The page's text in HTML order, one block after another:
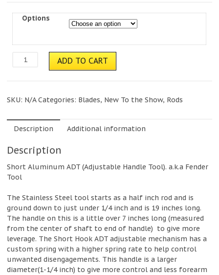
Options
HOOK
(Adjustable
Tool)
quantity
ADD TO CART
SKU: N/A Categories: Blades, New To the Show, Rods
Description Additional information
Description
Short Aluminum ADT (Adjustable Handle Tool). a.k.a Fender
Tool
The Stainless Steel tool starts as a half inch rod and is
ground down to just under 1/4 inch and is 19 inches long.
The handle on this is a little over 7 inches long (measured
from the center of shaft to end of handle) to give more
leverage. The Short Hook ADT adjustable mechanism has a
custom spring with a higher spring rate to help control
unwanted disengagements. This handle is a larger
diameter(1-1/4 inch) to give more control and less forearm